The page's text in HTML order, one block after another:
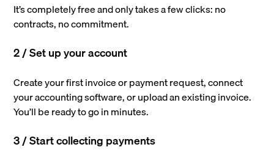
It’s completely free and only takes a few clicks: no
contracts, no commitment.
2 / Set up your account
Create your first invoice or payment request, connect
your accounting software, or upload an existing invoice.
You’ll be ready to go in minutes.
3 / Start collecting payments